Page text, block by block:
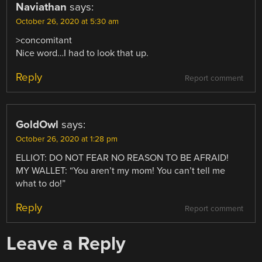
Naviathan says:
October 26, 2020 at 5:30 am
>concomitant
Nice word…I had to look that up.
Report comment
Reply
GoldOwl says:
October 26, 2020 at 1:28 pm
ELLIOT: DO NOT FEAR NO REASON TO BE AFRAID!
MY WALLET: “You aren’t my mom! You can’t tell me
what to do!”
Report comment
Reply
Leave a Reply